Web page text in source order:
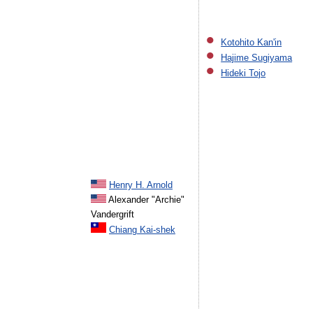
Henry H. Arnold
Alexander "Archie"
Vandergrift
Chiang Kai-shek
Kotohito Kan'in
Hajime Sugiyama
Hideki Tojo